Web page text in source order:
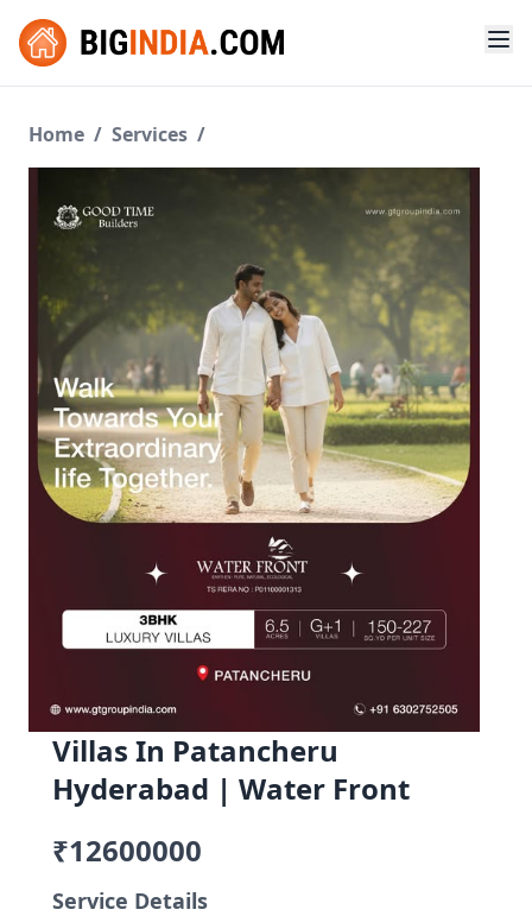
Home / Services /
Villas In Patancheru
Hyderabad | Water Front
₹12600000
Service Details